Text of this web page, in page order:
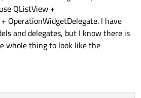
QListView +
OperationWidgetDelegate. I have
and delegates, but I know there is
whole thing to look like the